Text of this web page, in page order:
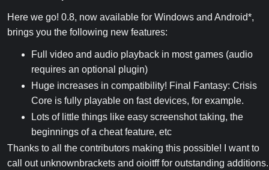
Here we go! 0.8, now available for Windows and Android*,
brings you the following new features:
Full video and audio playback in most games (audio
requires an optional plugin)
Huge increases in compatibility! Final Fantasy: Crisis
Core is fully playable on fast devices, for example.
Lots of little things like easy screenshot taking, the
beginnings of a cheat feature, etc
Thanks to all the contributors making this possible! I want to
call out unknownbrackets and oioitff for outstanding additions.